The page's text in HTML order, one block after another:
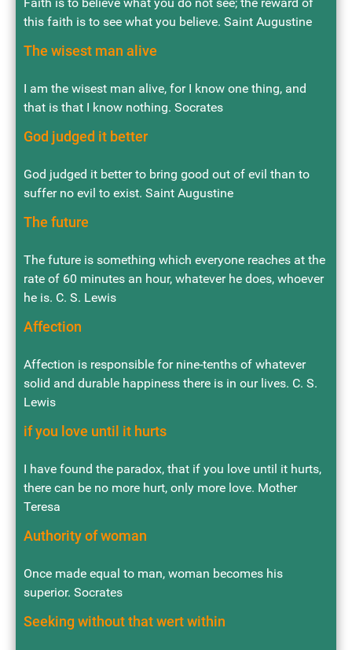
this faith is to see what you believe. Saint Augustine
The wisest man alive
I am the wisest man alive, for I know one thing, and
that is that I know nothing. Socrates
God judged it better
God judged it better to bring good out of evil than to
suffer no evil to exist. Saint Augustine
The future
The future is something which everyone reaches at the
rate of 60 minutes an hour, whatever he does, whoever
he is. C. S. Lewis
Affection
Affection is responsible for nine-tenths of whatever
solid and durable happiness there is in our lives. C. S.
Lewis
if you love until it hurts
I have found the paradox, that if you love until it hurts,
there can be no more hurt, only more love. Mother
Teresa
Authority of woman
Once made equal to man, woman becomes his
superior. Socrates
Seeking without that wert within